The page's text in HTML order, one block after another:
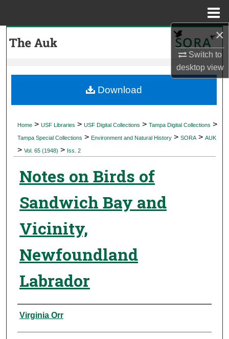
×
Switch to
desktopview
My Account
Digital Commons Network™
Home > USF Libraries > USF Digital Collections > Tampa Digital Collections >
Tampa Special Collections > Environment and Natural History > SORA > AUK
> Vol. 65 (1948) > Iss. 2
Notes on Birds of
Sandwich Bay and
Vicinity,
Newfoundland
Labrador
Authors
Virginia Orr
Download